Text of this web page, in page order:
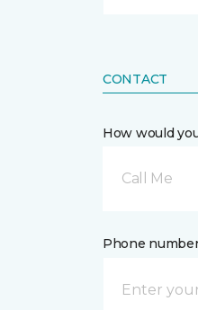
CONTACT
How would
Call Me
Phone